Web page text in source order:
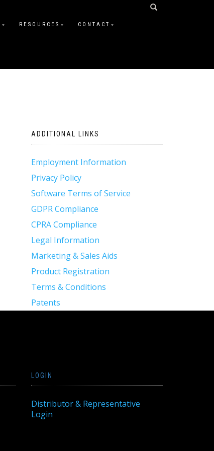
RESOURCES CONTACT
ADDITIONAL LINKS
Employment Information
Privacy Policy
Software Terms of Service
GDPR Compliance
CPRA Compliance
Legal Information
Marketing & Sales Aids
Product Registration
Terms & Conditions
Patents
LOGIN
Distributor & Representative
Login